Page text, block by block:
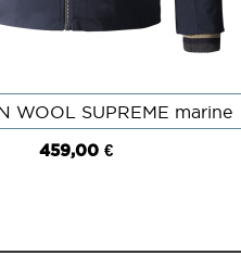
QUICK VIEW
WOOL SUPREME marine
459,00 €